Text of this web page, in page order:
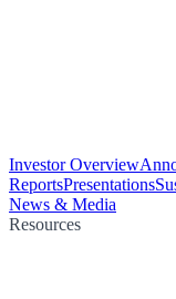
Investor Overview
ReportsPresentations
News & Media
Resources